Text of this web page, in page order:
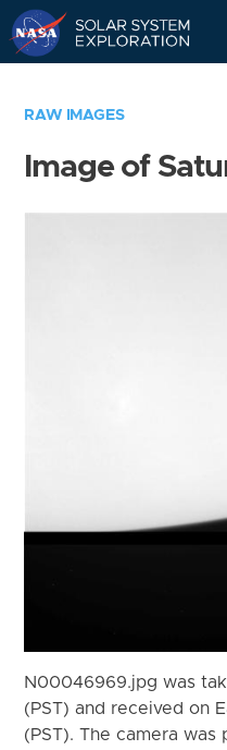
RAW IMAGES
Image of
N00046969.jpg was
(PST) and received on
(PST). The camera was